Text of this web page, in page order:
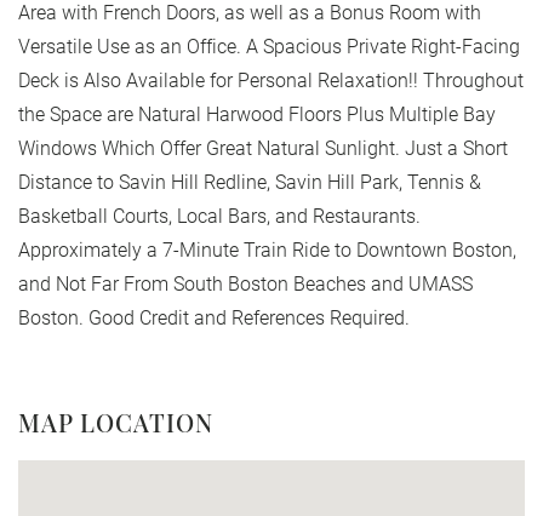
Area with French Doors, as well as a Bonus Room with
Versatile Use as an Office. A Spacious Private Right-Facing
Deck is Also Available for Personal Relaxation!! Throughout
the Space are Natural Harwood Floors Plus Multiple Bay
Windows Which Offer Great Natural Sunlight. Just a Short
Distance to Savin Hill Redline, Savin Hill Park, Tennis &
Basketball Courts, Local Bars, and Restaurants.
Approximately a 7-Minute Train Ride to Downtown Boston,
and Not Far From South Boston Beaches and UMASS
Boston. Good Credit and References Required.
MAP LOCATION